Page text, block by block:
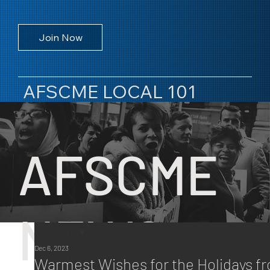
Join Now
AFSCME LOCAL 101
AFSCME
NEWS
All Posts
Warmest Wishes for the Holidays
Dec 6, 2023